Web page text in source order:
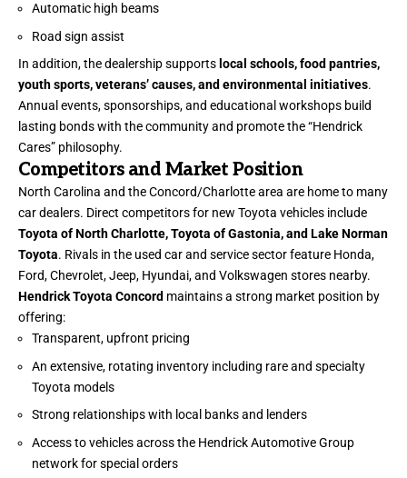
Automatic high beams
Road sign assist
In addition, the dealership supports local schools, food pantries,
youth sports, veterans’ causes, and environmental initiatives.
Annual events, sponsorships, and educational workshops build
lasting bonds with the community and promote the “Hendrick
Cares” philosophy.
Competitors and Market Position
North Carolina and the Concord/Charlotte area are home to many
car dealers. Direct competitors for new Toyota vehicles include
Toyota of North Charlotte, Toyota of Gastonia, and Lake Norman
Toyota. Rivals in the used car and service sector feature Honda,
Ford, Chevrolet, Jeep, Hyundai, and Volkswagen stores nearby.
Hendrick Toyota Concord maintains a strong market position by
offering:
Transparent, upfront pricing
An extensive, rotating inventory including rare and specialty
Toyota models
Strong relationships with local banks and lenders
Access to vehicles across the Hendrick Automotive Group
network for special orders